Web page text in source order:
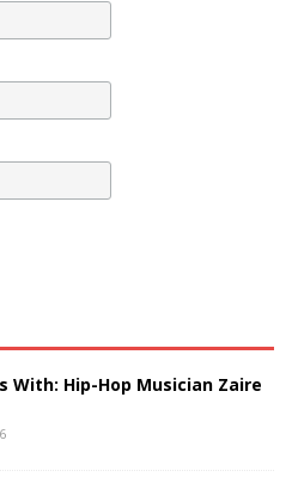
With: Hip-Hop Musician Zaire